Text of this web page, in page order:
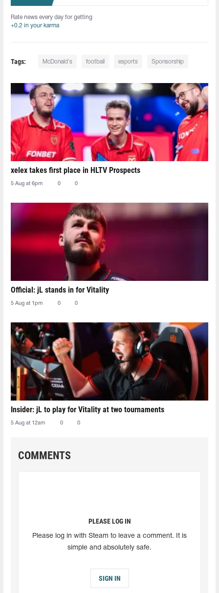
Rate news every day for getting
+0.2 in your karma
Tags: McDonald's football esports Sponsorship
xelex⁠ takes first place in HLTV Prospects
5 Aug at 6pm 0 0
Official: jL stands in for Vitality
5 Aug at 1pm 0 0
Insider: jL to play for Vitality at two tournaments
5 Aug at 12am 0 0
COMMENTS
PLEASE LOG IN
Please log in with Steam to leave a comment. It is
simple and absolutely safe.
SIGN IN